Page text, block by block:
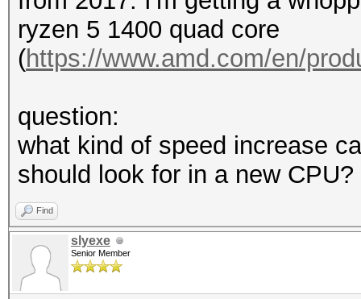
ryzen 5 1400 quad core
(https://www.amd.com/en/
question:
what kind of speed increase
should look for in a new CPU?
Find
slyexe
Senior Member